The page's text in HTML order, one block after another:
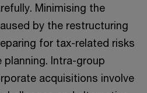
Minimising the
by the restructuring
for tax-related risks
planning. Intra-group
acquisitions involve